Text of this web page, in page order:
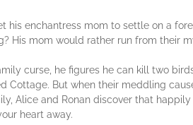
his enchantress mom to settle on a
His mom would rather run from their
curse, he figures he can kill two
Cottage. But when their meddling
Alice and Ronan discover that
heart away.